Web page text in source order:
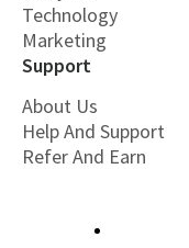
Technology
Marketing
Support
About Us
Help And Support
Refer And Earn